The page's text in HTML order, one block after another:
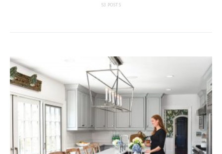
53 POSTS